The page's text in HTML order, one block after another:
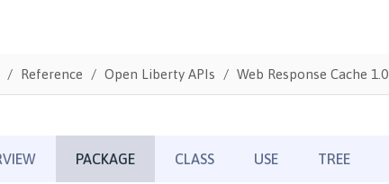
Reference Open Liberty APIs Web Response Cache 1.0